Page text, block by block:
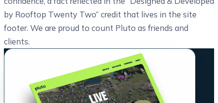
by Rooftop Twenty Two” credit that lives in the site
footer. We are proud to count Pluto as friends and
clients.